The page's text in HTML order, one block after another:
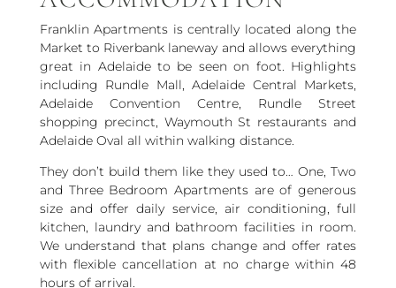
Franklin Apartments is centrally located along the
Market to Riverbank laneway and allows everything
great in Adelaide to be seen on foot. Highlights
including Rundle Mall, Adelaide Central Markets,
Adelaide Convention Centre, Rundle Street
shopping precinct, Waymouth St restaurants and
Adelaide Oval all within walking distance.
They don’t build them like they used to… One, Two
and Three Bedroom Apartments are of generous
size and offer daily service, air conditioning, full
kitchen, laundry and bathroom facilities in room.
We understand that plans change and offer rates
with flexible cancellation at no charge within 48
hours of arrival.